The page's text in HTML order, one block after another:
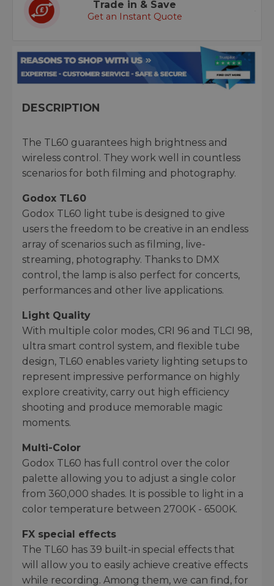
Trade in & Save
Get an Instant Quote
DESCRIPTION
The TL60 guarantees high brightness and
wireless control. They work well in countless
scenarios for both filming and photography.
Godox TL60
Godox TL60 light tube is designed to give
users the freedom to be creative in an endless
array of scenarios such as filming, live-
streaming, photography. Thanks to DMX
control, the lamp is also perfect for concerts,
performances and other live applications.
Light Quality
With multiple color modes, CRI 96 and TLCI 98,
ultra smart control system, and flexible tube
design, TL60 enables variety lighting setups to
represent impressive performance on highly
explore creativity, carry out high efficiency
shooting and produce memorable magic
moments.
Multi-Color
Godox TL60 has full control over the color
palette allowing you to adjust a single color
from 360,000 shades. It is possible to light in a
color temperature between 2700K - 6500K.
FX special effects
The TL60 has 39 built-in special effects that
will allow you to easily achieve creative effects
while recording. Among them, we can find, for